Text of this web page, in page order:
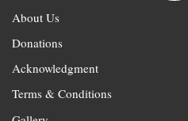
About Us
Donations
Acknowledgment
Terms & Conditions